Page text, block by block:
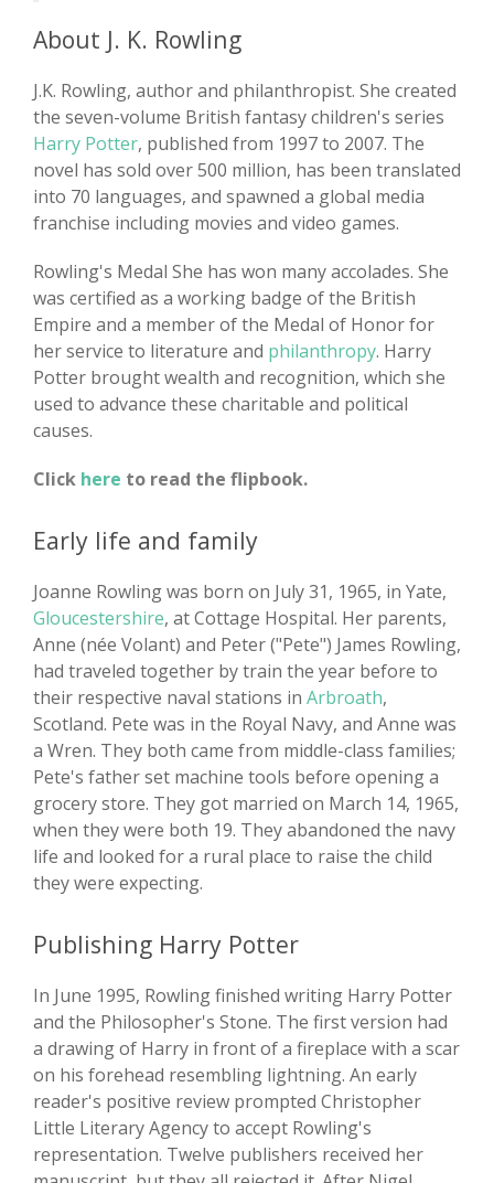
About J. K. Rowling
J.K. Rowling, author and philanthropist. She created
the seven-volume British fantasy children's series
Harry Potter, published from 1997 to 2007. The
novel has sold over 500 million, has been translated
into 70 languages, and spawned a global media
franchise including movies and video games.
Rowling's Medal She has won many accolades. She
was certified as a working badge of the British
Empire and a member of the Medal of Honor for
her service to literature and philanthropy. Harry
Potter brought wealth and recognition, which she
used to advance these charitable and political
causes.
Click here to read the flipbook.
Early life and family
Joanne Rowling was born on July 31, 1965, in Yate,
Gloucestershire, at Cottage Hospital. Her parents,
Anne (née Volant) and Peter ("Pete") James Rowling,
had traveled together by train the year before to
their respective naval stations in Arbroath,
Scotland. Pete was in the Royal Navy, and Anne was
a Wren. They both came from middle-class families;
Pete's father set machine tools before opening a
grocery store. They got married on March 14, 1965,
when they were both 19. They abandoned the navy
life and looked for a rural place to raise the child
they were expecting.
Publishing Harry Potter
In June 1995, Rowling finished writing Harry Potter
and the Philosopher's Stone. The first version had
a drawing of Harry in front of a fireplace with a scar
on his forehead resembling lightning. An early
reader's positive review prompted Christopher
Little Literary Agency to accept Rowling's
representation. Twelve publishers received her